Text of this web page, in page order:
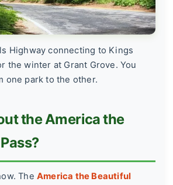
Highway connecting to Kings
the winter at Grant Grove. You
one park to the other.
the America the
The America the Beautiful